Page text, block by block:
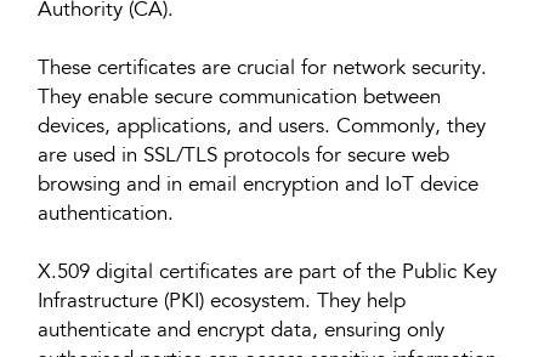
Authority (CA).
These certificates are crucial for network security.
They enable secure communication between
devices, applications, and users. Commonly, they
are used in SSL/TLS protocols for secure web
browsing and in email encryption and IoT device
authentication.
X.509 digital certificates are part of the Public Key
Infrastructure (PKI) ecosystem. They help
authenticate and encrypt data, ensuring only